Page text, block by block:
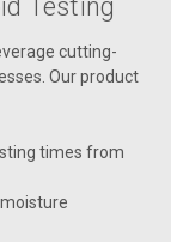
Testing
cutting-
Our product
times from